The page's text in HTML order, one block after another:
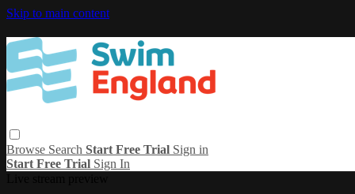
Skip to main content
Browse Search Start Free Trial Sign in
Start Free Trial Sign In